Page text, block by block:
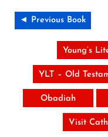
◄ Previous Book
Young’s
YLT – Old
Obadiah
Visit